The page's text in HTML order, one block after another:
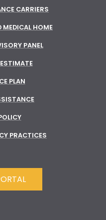
CARRIERS
MEDICAL HOME
PANEL
PLAN
PRACTICES